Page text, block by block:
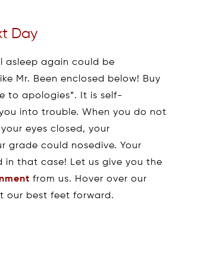
Day
asleep again could be
Mr. Been enclosed below! Buy
to apologies”. It is self-
into trouble. When you do not
eyes closed, your
grade could nosedive. Your
in that case! Let us give you the
from us. Hover over our
our best feet forward.